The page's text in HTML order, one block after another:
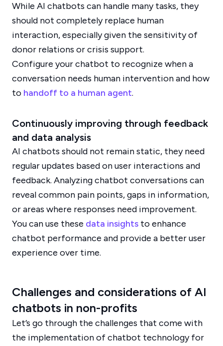
While AI chatbots can handle many tasks, they
should not completely replace human
interaction, especially given the sensitivity of
donor relations or crisis support.
Configure your chatbot to recognize when a
conversation needs human intervention and how
to handoff to a human agent.
Continuously improving through feedback
and data analysis
AI chatbots should not remain static, they need
regular updates based on user interactions and
feedback. Analyzing chatbot conversations can
reveal common pain points, gaps in information,
or areas where responses need improvement.
You can use these data insights to enhance
chatbot performance and provide a better user
experience over time.
Challenges and considerations of AI
chatbots in non-profits
Let’s go through the challenges that come with
the implementation of chatbot technology for